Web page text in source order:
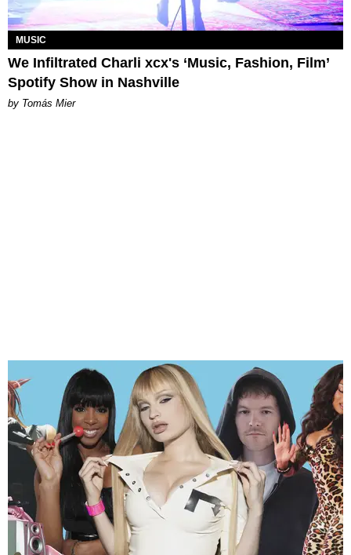
MUSIC
We Infiltrated Charli xcx's ‘Music, Fashion, Film’
Spotify Show in Nashville
by Tomás Mier